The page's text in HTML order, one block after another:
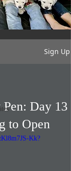
Sign Up
Day 13
to Open
Kk?